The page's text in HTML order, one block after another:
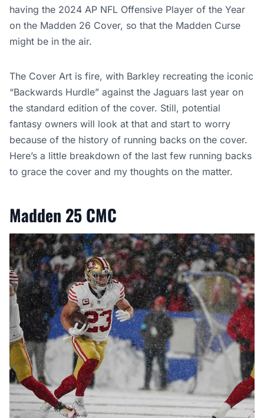
having the 2024 AP NFL Offensive Player of the Year
on the Madden 26 Cover, so that the Madden Curse
might be in the air.
The Cover Art is fire, with Barkley recreating the iconic
“Backwards Hurdle” against the Jaguars last year on
the standard edition of the cover. Still, potential
fantasy owners will look at that and start to worry
because of the history of running backs on the cover.
Here’s a little breakdown of the last few running backs
to grace the cover and my thoughts on the matter.
Madden 25 CMC